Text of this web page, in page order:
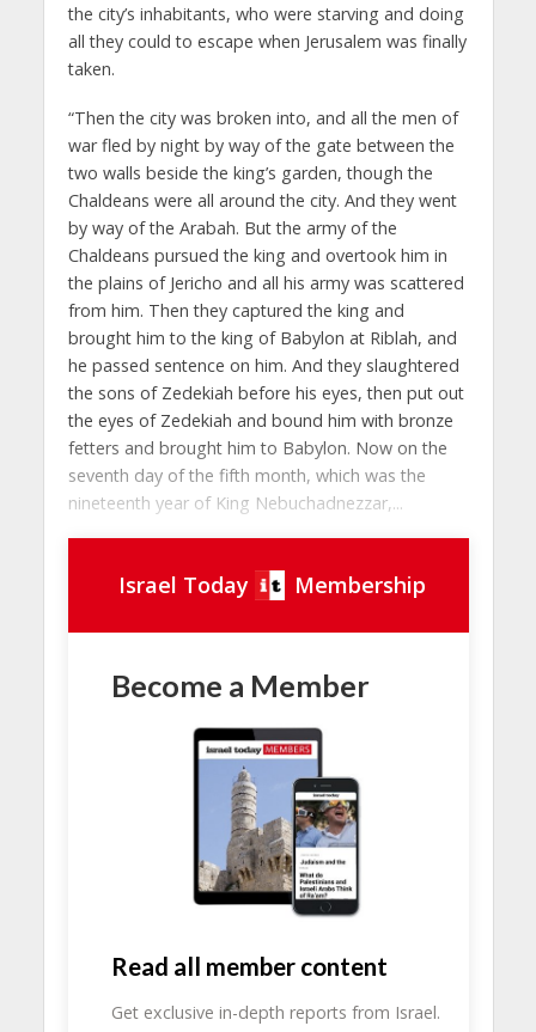
the city’s inhabitants, who were starving and doing
all they could to escape when Jerusalem was finally
taken.
“Then the city was broken into, and all the men of
war fled by night by way of the gate between the
two walls beside the king’s garden, though the
Chaldeans were all around the city. And they went
by way of the Arabah. But the army of the
Chaldeans pursued the king and overtook him in
the plains of Jericho and all his army was scattered
from him. Then they captured the king and
brought him to the king of Babylon at Riblah, and
he passed sentence on him. And they slaughtered
the sons of Zedekiah before his eyes, then put out
the eyes of Zedekiah and bound him with bronze
fetters and brought him to Babylon. Now on the
seventh day of the fifth month, which was the
nineteenth year of King Nebuchadnezzar,...
Israel Today Membership
Become a Member
Read all member content
Get exclusive in-depth reports from Israel.